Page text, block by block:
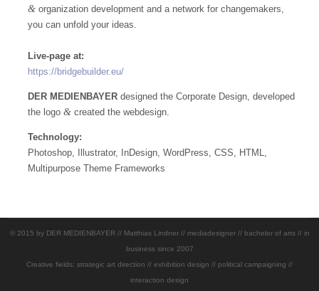
&organization development and a network for changemakers,
you can unfold your ideas.
Live-page at:
https://bridgebuilder.eu/
DER MEDIENBAYERdesigned the Corporate Design, developed
the logo &created the webdesign.
Technology:
Photoshop, Illustrator, InDesign, WordPress, CSS, HTML,
Multipurpose Theme Frameworks
© 2015 by DER MEDIENBAYER // Matthias Lindner // mediadesigner // bachelor of arts // in
business since 2007
Creative fields: strategic art direction // exhibition design // political campaigning //
interaction design